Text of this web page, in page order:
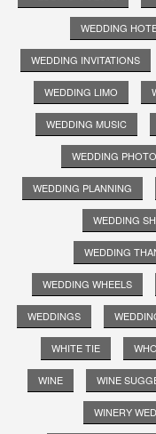
WEDDING
WEDDING INVITATIONS
WEDDING LIMO
WEDDING MUSIC
WEDDING
WEDDING PLANNING
WEDDING
WEDDING
WEDDING WHEELS
WEDDINGS
WHITE TIE
WINE WINE
WINERY